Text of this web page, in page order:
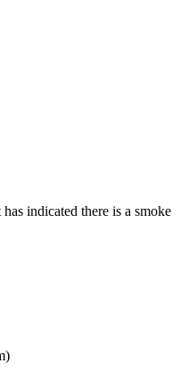
indicated there is a smoke